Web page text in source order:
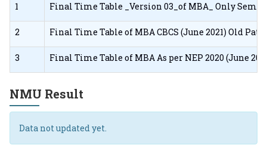
1
Final Time Table _Version 03_of MBA_ Only Sem I
2 Final Time Table of MBA CBCS (June 2021) Old
3 Final Time Table of MBA As per NEP 2020 (June
NMU Result
Data not updated yet.